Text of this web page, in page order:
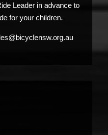
Leader in advance to
for your children.